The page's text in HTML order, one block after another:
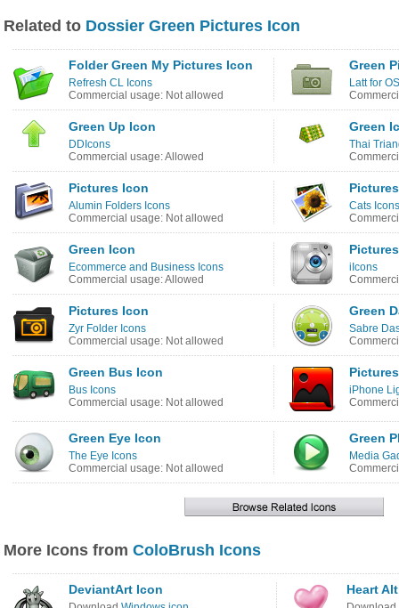
Related to Dossier Green Pictures Icon
Folder Green My Pictures Icon
Refresh CL Icons
Commercial usage: Not allowed
Green
Latt for
Green Up Icon
DDIcons
Commercial usage: Allowed
Green
Thai
Pictures Icon
Alumin Folders Icons
Commercial usage: Not allowed
Cats
Green Icon
Ecommerce and Business Icons
Commercial usage: Allowed
iIcons
Pictures Icon
Zyr Folder Icons
Commercial usage: Not allowed
Green
Sabre
Green Bus Icon
Bus Icons
Commercial usage: Not allowed
iPhone
Green Eye Icon
The Eye Icons
Commercial usage: Not allowed
Green
Media
More Icons from ColoBrush Icons
DeviantArt Icon Heart